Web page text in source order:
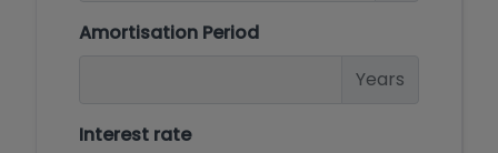
Amortisation Period
Years
Interest rate